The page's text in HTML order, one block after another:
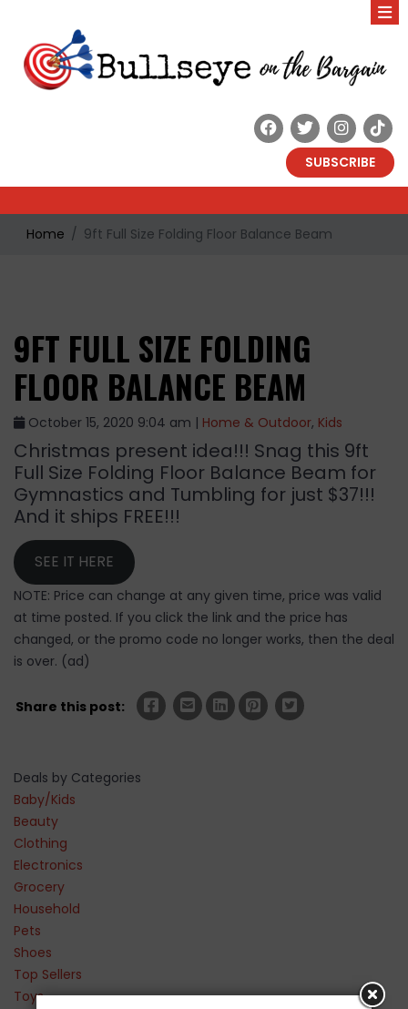
SUBSCRIBE
Home 9ft Full Size Folding Floor Balance Beam
9FT FULL SIZE FOLDING
FLOOR BALANCE BEAM
October 15, 2020 9:04 am | Home & Outdoor, Kids
Christmas present idea!!! Snag this 9ft
Full Size Folding Floor Balance Beam for
Gymnastics and Tumbling for just $37!!!
And it ships FREE!!!
SEE IT HERE
NOTE: Price can change at any given time, price was valid
at time posted. If you click the link and the price has
changed, or the promo code no longer works, then the deal
is over. (ad)
Share this post:
Deals by Categories
Baby/Kids
Beauty
Clothing
Electronics
Grocery
Household
Pets
Shoes
Top Sellers
Toys